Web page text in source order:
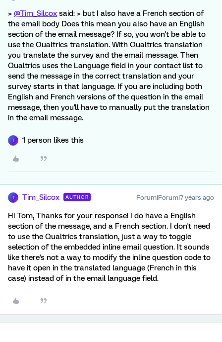
> @Tim_Silcox said: > but I also have a French section of
the email body Does this mean you also have an English
section of the email message? If so, you won't be able to
use the Qualtrics translation. With Qualtrics translation
you translate the survey and the email message. Then
Qualtrics uses the Language field in your contact list to
send the message in the correct translation and your
survey starts in that language. If you are including both
English and French versions of the question in the email
message, then you'll have to manually put the translation
in the email message.
T 1 person likes this
T Tim_Silcox AUTHOR Forum|Forum|7 years ago
Hi Tom, Thanks for your response! I do have a English
section of the message, and a French section. I don't need
to use the Qualtrics translation, just a way to toggle
selection of the embedded inline email question. It sounds
like there's not a way to modify the inline question code to
have it open in the translated language (French in this
case) instead of in the email language field.